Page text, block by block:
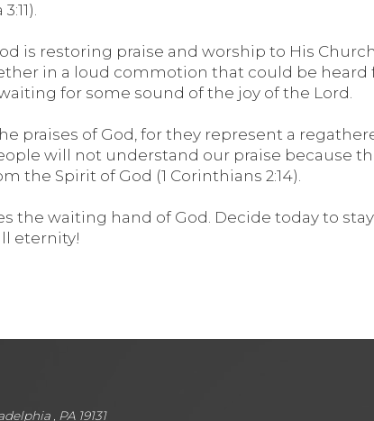
is restoring praise and worship to His
in a loud commotion that could be heard
for some sound of the joy of the Lord.
praises of God, for they represent a
will not understand our praise because
the Spirit of God (1 Corinthians 2:14).
the waiting hand of God. Decide today to
eternity!
, PA 19131